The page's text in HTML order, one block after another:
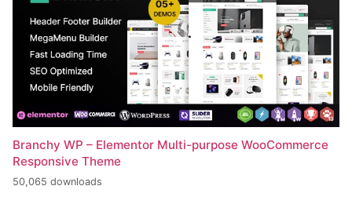
Branchy WP – Elementor Multi-purpose WooCommerce
Responsive Theme
50,065 downloads